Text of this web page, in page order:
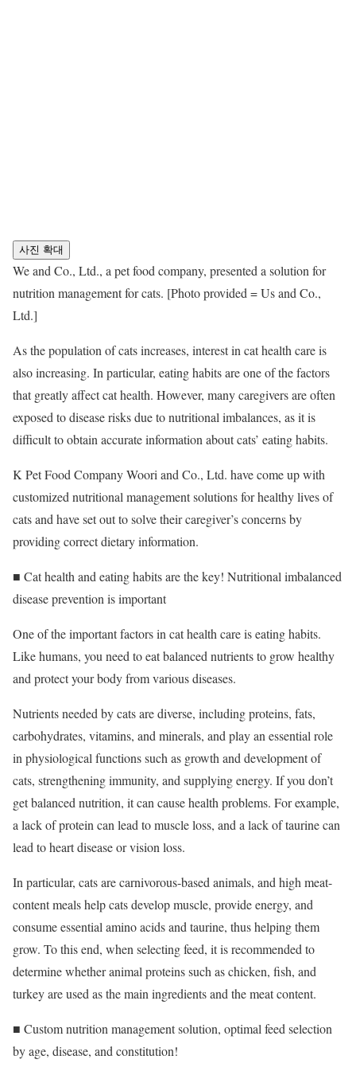
사진 확대
We and Co., Ltd., a pet food company, presented a solution for
nutrition management for cats. [Photo provided = Us and Co.,
Ltd.]
As the population of cats increases, interest in cat health care is
also increasing. In particular, eating habits are one of the factors
that greatly affect cat health. However, many caregivers are often
exposed to disease risks due to nutritional imbalances, as it is
difficult to obtain accurate information about cats’ eating habits.
K Pet Food Company Woori and Co., Ltd. have come up with
customized nutritional management solutions for healthy lives of
cats and have set out to solve their caregiver’s concerns by
providing correct dietary information.
■ Cat health and eating habits are the key! Nutritional imbalanced
disease prevention is important
One of the important factors in cat health care is eating habits.
Like humans, you need to eat balanced nutrients to grow healthy
and protect your body from various diseases.
Nutrients needed by cats are diverse, including proteins, fats,
carbohydrates, vitamins, and minerals, and play an essential role
in physiological functions such as growth and development of
cats, strengthening immunity, and supplying energy. If you don’t
get balanced nutrition, it can cause health problems. For example,
a lack of protein can lead to muscle loss, and a lack of taurine can
lead to heart disease or vision loss.
In particular, cats are carnivorous-based animals, and high meat-
content meals help cats develop muscle, provide energy, and
consume essential amino acids and taurine, thus helping them
grow. To this end, when selecting feed, it is recommended to
determine whether animal proteins such as chicken, fish, and
turkey are used as the main ingredients and the meat content.
■ Custom nutrition management solution, optimal feed selection
by age, disease, and constitution!